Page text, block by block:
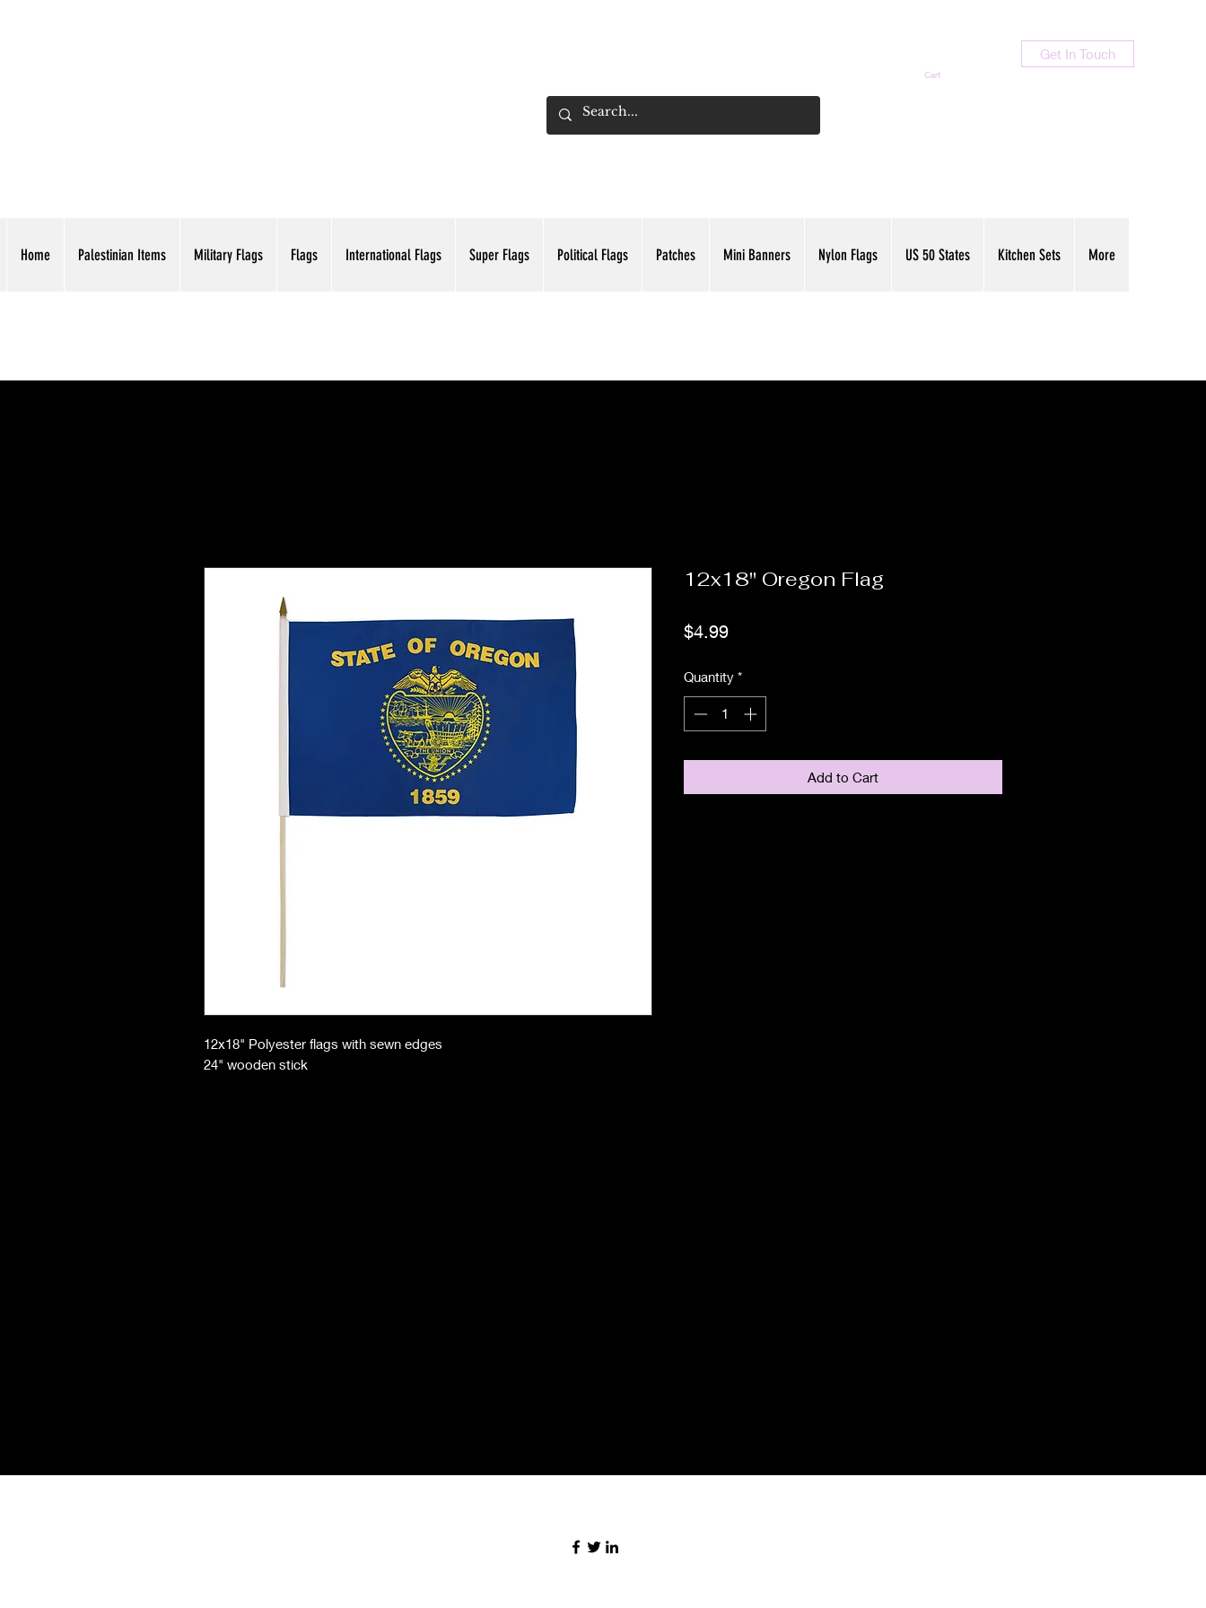
Cart
Get In Touch
Home Palestinian Items Military Flags Flags International Flags Super Flags Political Flags Patches Mini Banners Nylon Flags US 50 States Kitchen Sets More
12x18" Polyester flags with sewn edges
24" wooden stick
12x18" Oregon Flag
$4.99Price
Quantity *
Add to Cart